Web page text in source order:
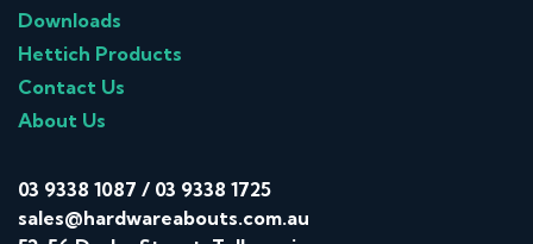
Downloads
Hettich Products
Contact Us
About Us
03 9338 1087 / 03 9338 1725
sales@hardwareabouts.com.au